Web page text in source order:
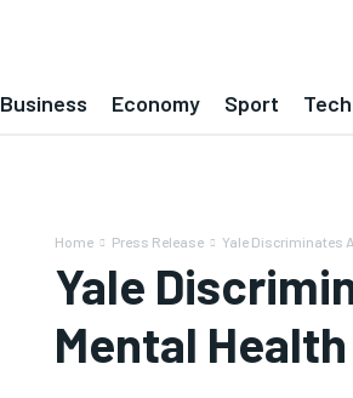
Business Economy Sport Tech
Home Press Release Yale Discriminates
Yale
Mental Health